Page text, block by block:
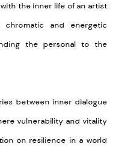
the inner life of an artist
and energetic
the personal to the
between inner dialogue
vulnerability and vitality
on resilience in a world